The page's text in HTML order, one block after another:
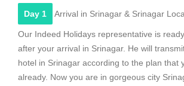
Day 1 Arrival in Srinagar & Srinagar
Our Indeed Holidays representative is
after your arrival in Srinagar. He will
hotel in Srinagar according to the plan that
already. Now you are in gorgeous city